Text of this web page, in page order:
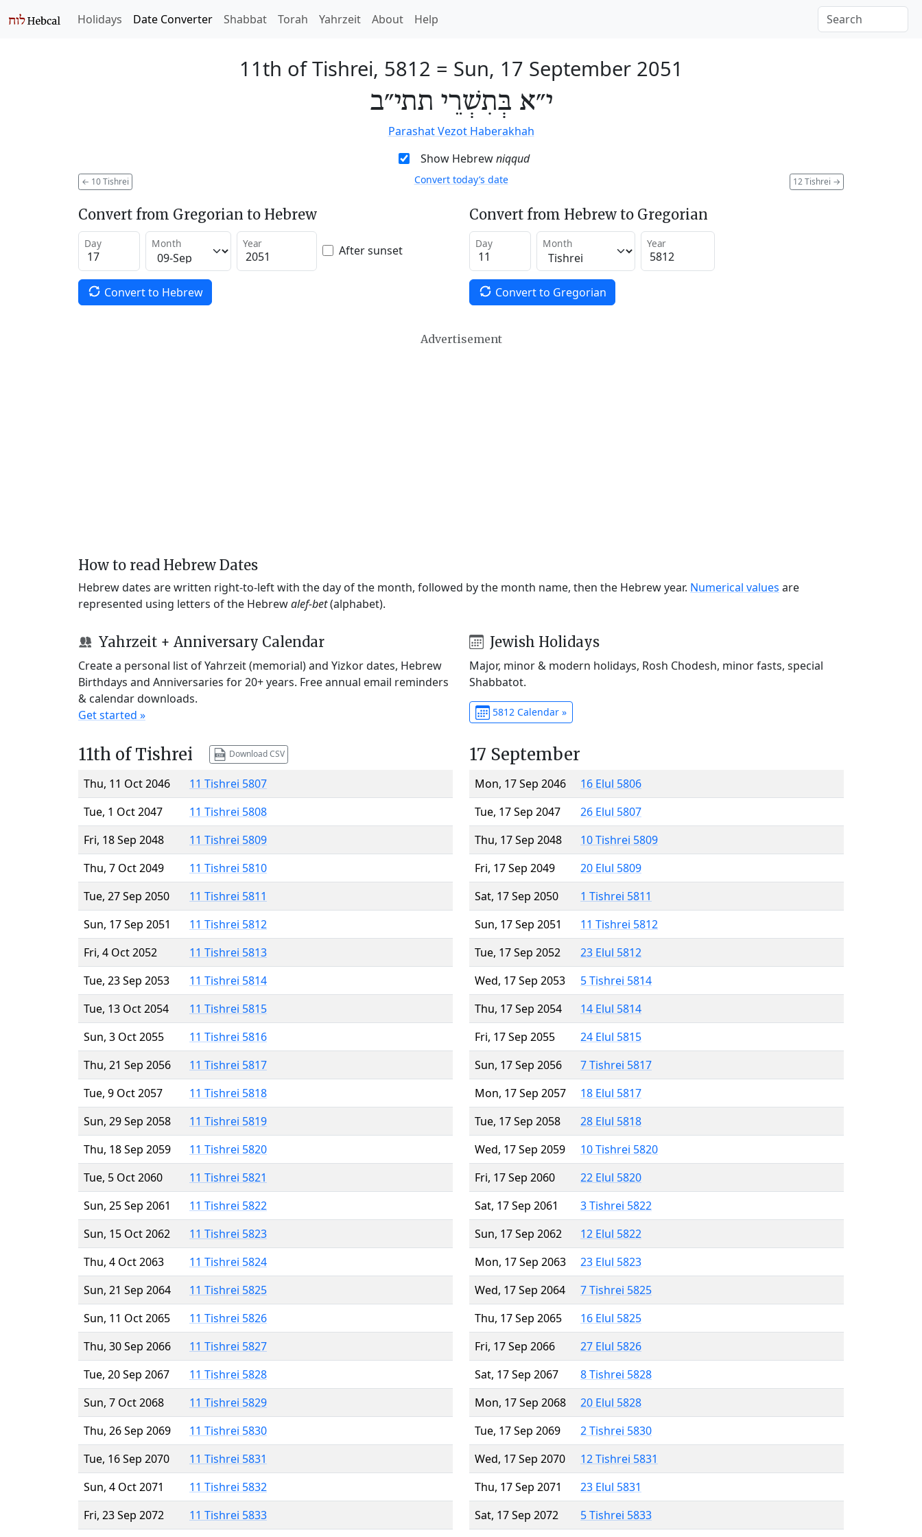
Holidays Date Converter Shabbat Torah Yahrzeit About Help
11th of Tishrei, 5812 = Sun, 17 September 2051
י״א בְּתִשְׁרֵי תתי״ב
Parashat Vezot Haberakhah
Show Hebrewniqqud
← 10 Tishrei 12 Tishrei →
Convert today’s date
Convert from Gregorian to Hebrew
Day Month Year After sunset
Convert to Hebrew
Convert from Hebrew to Gregorian
Day Month Year
Convert to Gregorian
Advertisement
How to read Hebrew Dates
Hebrew dates are written right-to-left with the day of the month, followed by the month name, then the Hebrew year. Numerical values are
represented using letters of the Hebrewalef-bet(alphabet).
Yahrzeit + Anniversary Calendar
Create a personal list of Yahrzeit (memorial) and Yizkor dates, Hebrew
Birthdays and Anniversaries for 20+ years. Free annual email reminders
& calendar downloads.
Get started »
Jewish Holidays
Major, minor & modern holidays, Rosh Chodesh, minor fasts, special
Shabbatot.
5812 Calendar »
11th of Tishrei Download CSV
Thu, 11 Oct 2046
11 Tishrei 5807
Tue, 1 Oct 2047
11 Tishrei 5808
Fri, 18 Sep 2048
11 Tishrei 5809
Thu, 7 Oct 2049
11 Tishrei 5810
Tue, 27 Sep 2050
11 Tishrei 5811
Sun, 17 Sep 2051
11 Tishrei 5812
Fri, 4 Oct 2052
11 Tishrei 5813
Tue, 23 Sep 2053
11 Tishrei 5814
Tue, 13 Oct 2054
11 Tishrei 5815
Sun, 3 Oct 2055
11 Tishrei 5816
Thu, 21 Sep 2056
11 Tishrei 5817
Tue, 9 Oct 2057
11 Tishrei 5818
Sun, 29 Sep 2058
11 Tishrei 5819
Thu, 18 Sep 2059
11 Tishrei 5820
Tue, 5 Oct 2060
11 Tishrei 5821
Sun, 25 Sep 2061
11 Tishrei 5822
Sun, 15 Oct 2062
11 Tishrei 5823
Thu, 4 Oct 2063
11 Tishrei 5824
Sun, 21 Sep 2064
11 Tishrei 5825
Sun, 11 Oct 2065
11 Tishrei 5826
Thu, 30 Sep 2066
11 Tishrei 5827
Tue, 20 Sep 2067
11 Tishrei 5828
Sun, 7 Oct 2068
11 Tishrei 5829
Thu, 26 Sep 2069
11 Tishrei 5830
Tue, 16 Sep 2070
11 Tishrei 5831
Sun, 4 Oct 2071
11 Tishrei 5832
Fri, 23 Sep 2072
11 Tishrei 5833
17 September
Mon, 17 Sep 2046
16 Elul 5806
Tue, 17 Sep 2047
26 Elul 5807
Thu, 17 Sep 2048
10 Tishrei 5809
Fri, 17 Sep 2049
20 Elul 5809
Sat, 17 Sep 2050
1 Tishrei 5811
Sun, 17 Sep 2051
11 Tishrei 5812
Tue, 17 Sep 2052
23 Elul 5812
Wed, 17 Sep 2053
5 Tishrei 5814
Thu, 17 Sep 2054
14 Elul 5814
Fri, 17 Sep 2055
24 Elul 5815
Sun, 17 Sep 2056
7 Tishrei 5817
Mon, 17 Sep 2057
18 Elul 5817
Tue, 17 Sep 2058
28 Elul 5818
Wed, 17 Sep 2059
10 Tishrei 5820
Fri, 17 Sep 2060
22 Elul 5820
Sat, 17 Sep 2061
3 Tishrei 5822
Sun, 17 Sep 2062
12 Elul 5822
Mon, 17 Sep 2063
23 Elul 5823
Wed, 17 Sep 2064
7 Tishrei 5825
Thu, 17 Sep 2065
16 Elul 5825
Fri, 17 Sep 2066
27 Elul 5826
Sat, 17 Sep 2067
8 Tishrei 5828
Mon, 17 Sep 2068
20 Elul 5828
Tue, 17 Sep 2069
2 Tishrei 5830
Wed, 17 Sep 2070
12 Tishrei 5831
Thu, 17 Sep 2071
23 Elul 5831
Sat, 17 Sep 2072
5 Tishrei 5833